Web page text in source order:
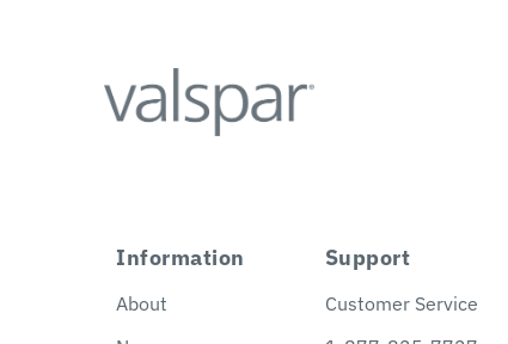
Information
About
Support
Customer Service